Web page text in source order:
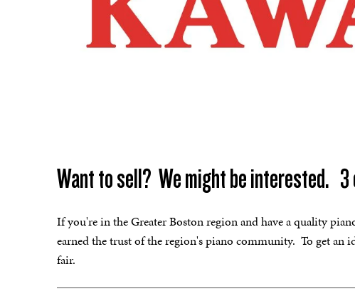
Want to sell? We might be interested. 3
If you're in the Greater Boston region and have a quality
earned the trust of the region's piano community. To get an
fair.